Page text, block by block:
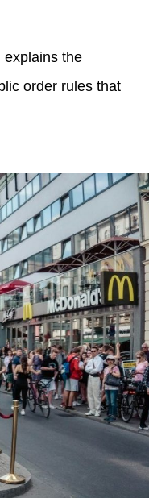
explains the
order rules that